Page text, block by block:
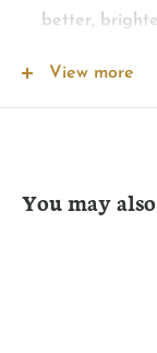
better,
Digestive
View more
You may